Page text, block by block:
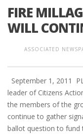
FIRE
WILL
ASSOCIATED
September 1, 2011
leader of Citizens
the members of the
continue to gather
ballot question to fund